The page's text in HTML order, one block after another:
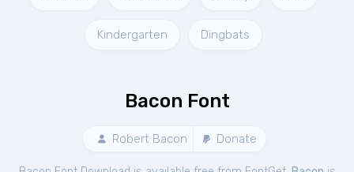
Kindergarten Dingbats
Bacon Font
Robert Bacon Donate